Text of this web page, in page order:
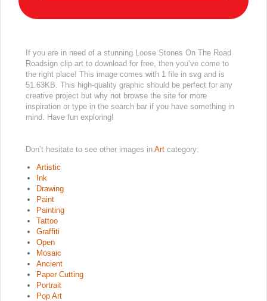
If you are in need of a stunning Loose Stones On The Road
Roadsign clip art to download for free, then you’ve come to
the right place! This image comes with 1 file in svg and is
51.63KB. This high-quality graphic should be perfect for any
creative project but why not browse the site for more
inspiration or type in the search bar if you have something in
mind. Have fun exploring!
Don’t hesitate to see other images in Art category:
Artistic
Ink
Drawing
Paint
Painting
Tattoo
Graffiti
Open
Mosaic
Ancient
Paper Cutting
Portrait
Pop Art